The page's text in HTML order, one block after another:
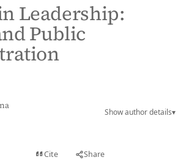
Leadership:
Public
Show author details▾
Cite Share